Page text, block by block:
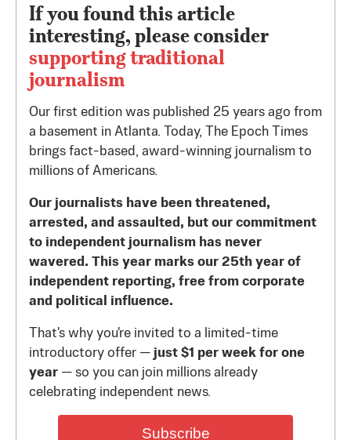
If you found this article
interesting, please consider
supporting traditional
journalism
Our first edition was published 25 years ago from
a basement in Atlanta. Today, The Epoch Times
brings fact-based, award-winning journalism to
millions of Americans.
Our journalists have been threatened,
arrested, and assaulted, but our commitment
to independent journalism has never
wavered. This year marks our 25th year of
independent reporting, free from corporate
and political influence.
That's why you're invited to a limited-time
introductory offer — just $1 per week for one
year — so you can join millions already
celebrating independent news.
Subscribe